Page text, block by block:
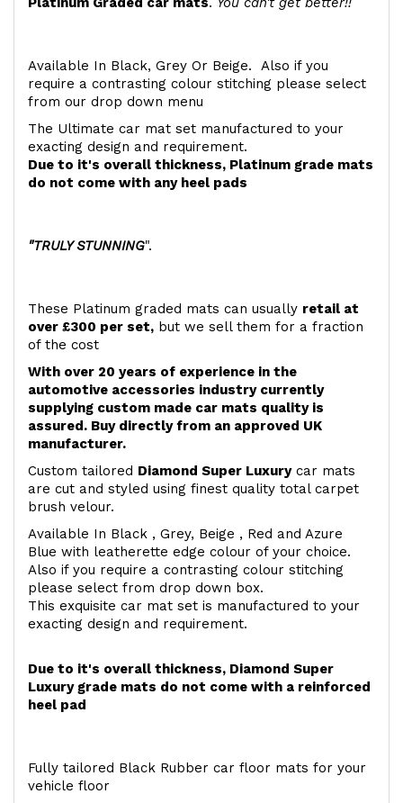
Available In Black, Grey Or Beige. Also if you
require a contrasting colour stitching please select
from our drop down menu
The Ultimate car mat set manufactured to your
exacting design and requirement.
Due to it's overall thickness, Platinum grade mats
do not come with any heel pads
"TRULY STUNNING".
These Platinum graded mats can usually retail at
over £300 per set, but we sell them for a fraction
of the cost
With over 20 years of experience in the
automotive accessories industry currently
supplying custom made car mats quality is
assured. Buy directly from an approved UK
manufacturer.
Custom tailored Diamond Super Luxurycar mats
are cut and styled using finest quality total carpet
brush velour.
Available In Black , Grey, Beige , Red and Azure
Blue with leatherette edge colour of your choice.
Also if you require a contrasting colour stitching
please select from drop down box.
This exquisite car mat set is manufactured to your
exacting design and requirement.
Due to it's overall thickness, Diamond Super
Luxury grade mats do not come with a reinforced
heel pad
Fully tailored Black Rubber car floor mats for your
vehicle floor